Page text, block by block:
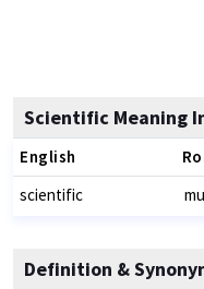
Scientific Meaning
English
scientific
Definition &